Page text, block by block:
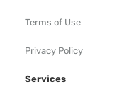
Terms of Use
Privacy Policy
Services